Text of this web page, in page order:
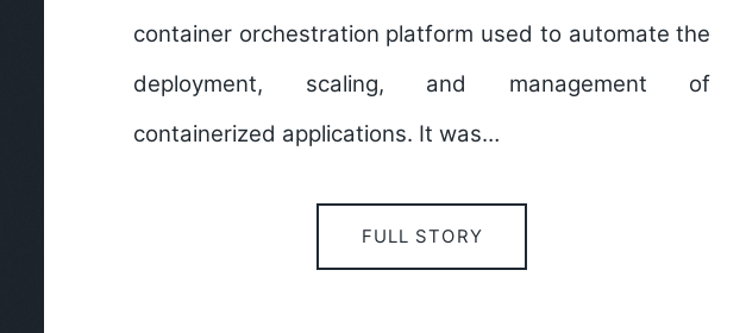
container orchestration platform used to automate the
deployment, scaling, and management of
containerized applications. It was…
FULL STORY